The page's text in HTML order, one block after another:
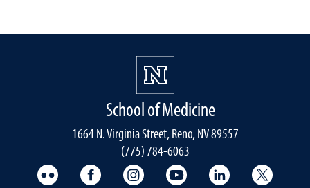
School of Medicine
1664 N. Virginia Street, Reno, NV 89557
(775) 784-6063
UNR Med FlickrUNR Med Facebook
UNR Med Instagram
UNR Med YouTube
UNR Med